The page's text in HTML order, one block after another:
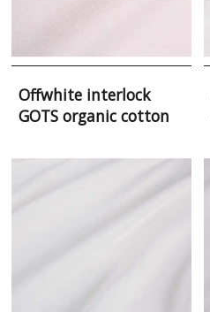
Offwhite interlock
GOTS organic cotton